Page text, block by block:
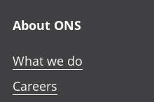
About ONS
What we do
Careers